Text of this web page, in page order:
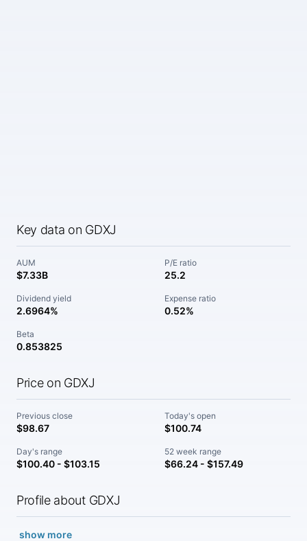
Key data on GDXJ
AUM
$7.33B
P/E ratio
25.2
Dividend yield
2.6964%
Expense ratio
0.52%
Beta
0.853825
Price on GDXJ
Previous close
$98.67
Today's open
$100.74
Day's range
$100.40 - $103.15
52 week range
$66.24 - $157.49
Profile about GDXJ
show more